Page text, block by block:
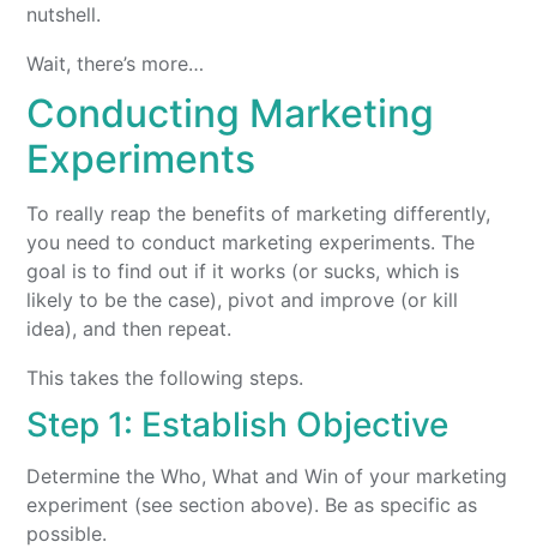
nutshell.
Wait, there’s more…
Conducting Marketing
Experiments
To really reap the benefits of marketing differently,
you need to conduct marketing experiments. The
goal is to find out if it works (or sucks, which is
likely to be the case), pivot and improve (or kill
idea), and then repeat.
This takes the following steps.
Step 1: Establish Objective
Determine the Who, What and Win of your marketing
experiment (see section above). Be as specific as
possible.